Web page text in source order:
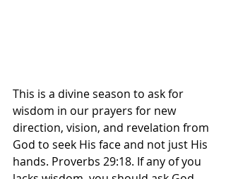
This is a divine season to ask for
wisdom in our prayers for new
direction, vision, and revelation from
God to seek His face and not just His
hands. Proverbs 29:18. If any of you